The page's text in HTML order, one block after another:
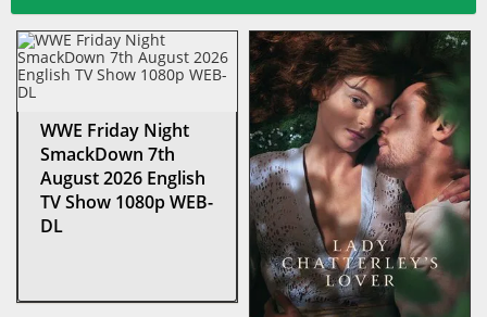
WWE Friday Night
SmackDown 7th
August 2026 English
TV Show 1080p WEB-
DL